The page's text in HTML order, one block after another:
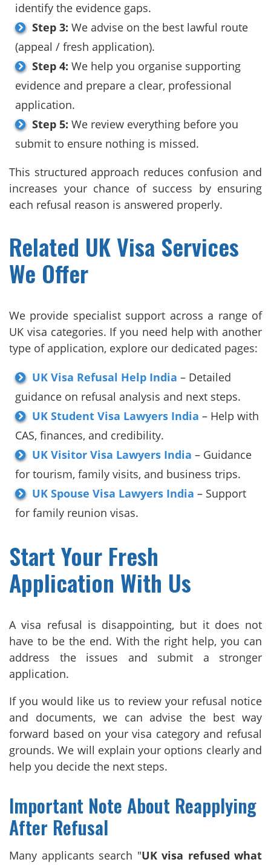
identify the evidence gaps.
Step 3: We advise on the best lawful route
(appeal / fresh application).
Step 4: We help you organise supporting
evidence and prepare a clear, professional
application.
Step 5: We review everything before you
submit to ensure nothing is missed.
This structured approach reduces confusion and
increases your chance of success by ensuring
each refusal reason is answered properly.
Related UK Visa Services
We Offer
We provide specialist support across a range of
UK visa categories. If you need help with another
type of application, explore our dedicated pages:
UK Visa Refusal Help India – Detailed
guidance on refusal analysis and next steps.
UK Student Visa Lawyers India – Help with
CAS, finances, and credibility.
UK Visitor Visa Lawyers India – Guidance
for tourism, family visits, and business trips.
UK Spouse Visa Lawyers India – Support
for family reunion visas.
Start Your Fresh
Application With Us
A visa refusal is disappointing, but it does not
have to be the end. With the right help, you can
address the issues and submit a stronger
application.
If you would like us to review your refusal notice
and documents, we can advise the best way
forward based on your visa category and refusal
grounds. We will explain your options clearly and
help you decide the next steps.
Important Note About Reapplying
After Refusal
Many applicants search "UK visa refused what